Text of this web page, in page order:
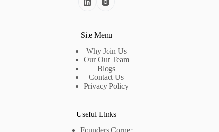
Site Menu
Why Join Us
Our Our Team
Blogs
Contact Us
Privacy Policy
Useful Links
Founders Corner